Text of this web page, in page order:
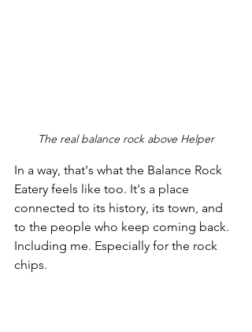
The real balance rock above Helper
In a way, that's what the Balance Rock
Eatery feels like too. It's a place
connected to its history, its town, and
to the people who keep coming back.
Including me. Especially for the rock
chips.